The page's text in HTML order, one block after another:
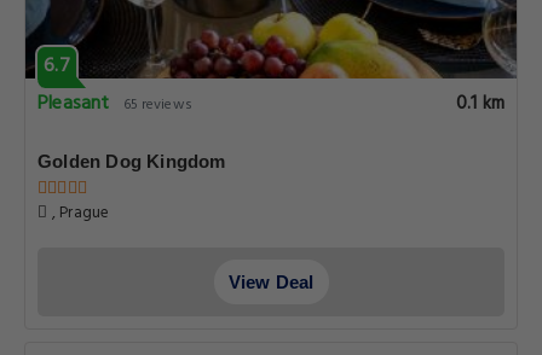
6.7
Pleasant
65 reviews 0.1 km
Golden Dog Kingdom
, Prague
View Deal